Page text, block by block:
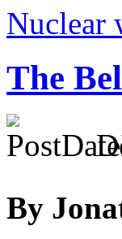
Nuclear
The
By